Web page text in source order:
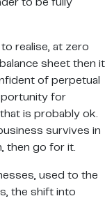
to be fully
realise, at zero
sheet then it
of perpetual
for
is probably ok.
survives in
then go for it.
used to the
the shift into